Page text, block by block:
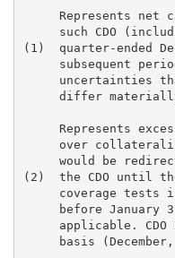
Represents net
such CDO
(1)  quarter-ended
subsequent
uncertainties
differ
Represents
over
would be
(2)  the CDO until
coverage tests
before January
applicable. CDO
basis